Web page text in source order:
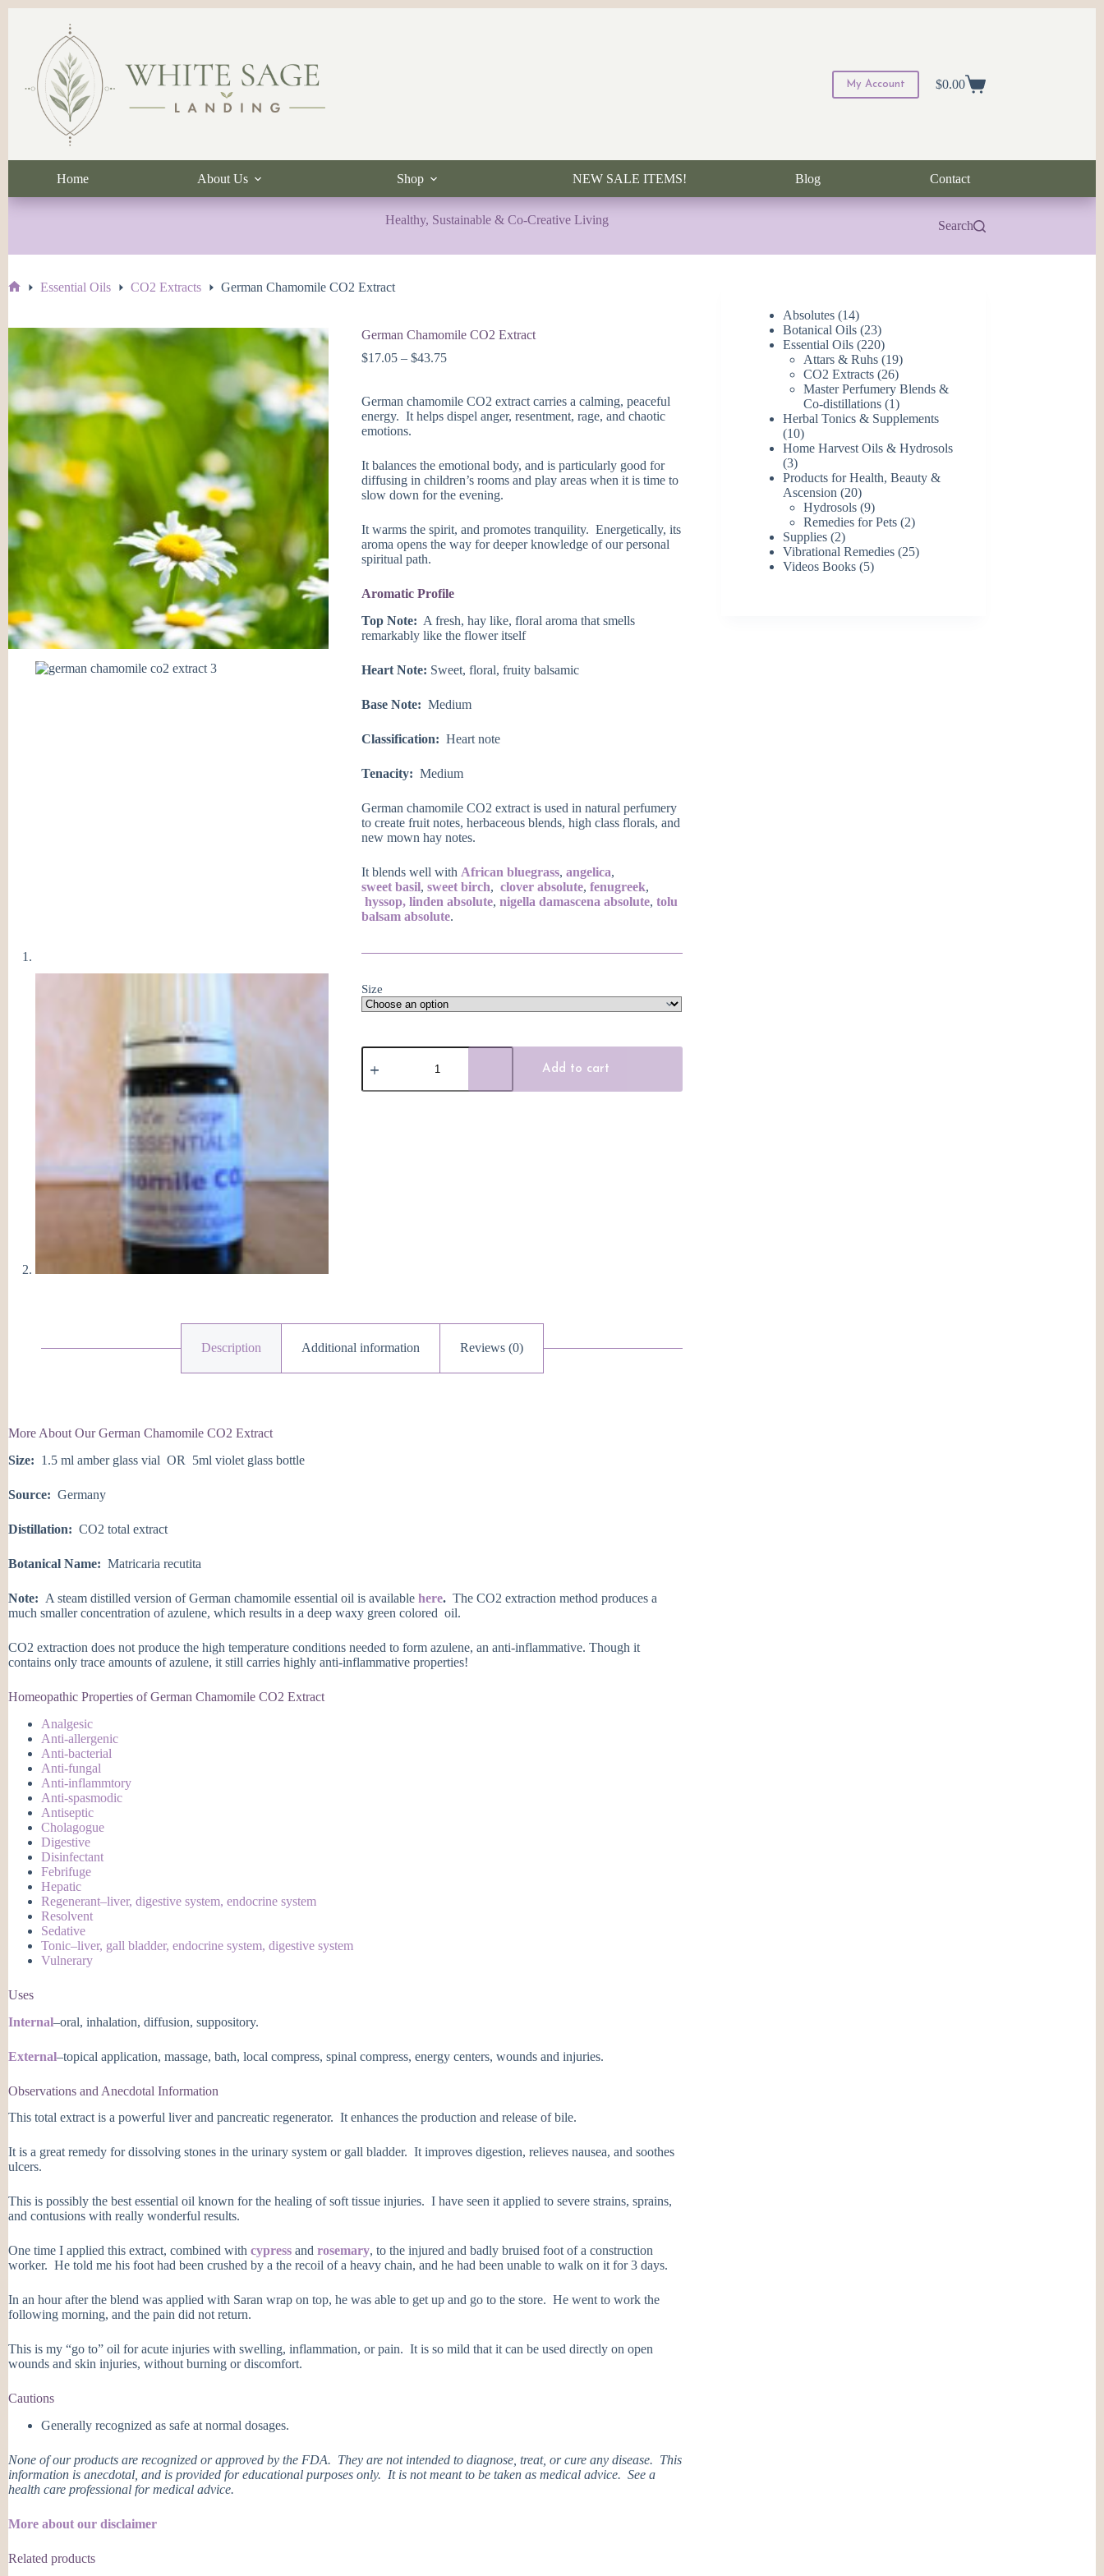
My Account
Shopping
$0.00
Home About Us Shop NEW SALE ITEMS! Blog Contact
Healthy, Sustainable & Co-Creative Living Search
Essential Oils CO2 Extracts German Chamomile CO2 Extract
German Chamomile CO2 Extract
$17.05 – $43.75Price
through
$43.75
German chamomile CO2 extract carries a calming, peaceful
energy. It helps dispel anger, resentment, rage, and chaotic
emotions.
It balances the emotional body, and is particularly good for
diffusing in children’s rooms and play areas when it is time to
slow down for the evening.
It warms the spirit, and promotes tranquility. Energetically, its
aroma opens the way for deeper knowledge of our personal
spiritual path.
Aromatic Profile
Top Note: A fresh, hay like, floral aroma that smells
remarkably like the flower itself
Heart Note: Sweet, floral, fruity balsamic
Base Note: Medium
Classification: Heart note
Tenacity: Medium
German chamomile CO2 extract is used in natural perfumery
to create fruit notes, herbaceous blends, high class florals, and
new mown hay notes.
It blends well with African bluegrass,angelica,
sweetbasil,sweet birch,clover absolute,fenugreek,
hyssop, linden absolute,nigella damascena absolute,tolu
balsam absolute.
Size
German
Chamomile
Extract
Add to cart
Description Additional information Reviews (0)
More About Our German Chamomile CO2 Extract
Size: 1.5 ml amber glass vial OR 5ml violet glass bottle
Source: Germany
Distillation: CO2 total extract
Botanical Name: Matricaria recutita
Note: A steam distilled version of German chamomile essential oil is available here. The CO2 extraction method produces a
much smaller concentration of azulene, which results in a deep waxy green colored oil.
CO2 extraction does not produce the high temperature conditions needed to form azulene, an anti-inflammative. Though it
contains only trace amounts of azulene, it still carries highly anti-inflammative properties!
Homeopathic Properties of German Chamomile CO2 Extract
Analgesic
Anti-allergenic
Anti-bacterial
Anti-fungal
Anti-inflammtory
Anti-spasmodic
Antiseptic
Cholagogue
Digestive
Disinfectant
Febrifuge
Hepatic
Regenerant–liver, digestive system, endocrine system
Resolvent
Sedative
Tonic–liver, gall bladder, endocrine system, digestive system
Vulnerary
Uses
Internal–oral, inhalation, diffusion, suppository.
External–topical application, massage, bath, local compress, spinal compress, energy centers, wounds and injuries.
Observations and Anecdotal Information
This total extract is a powerful liver and pancreatic regenerator. It enhances the production and release of bile.
It is a great remedy for dissolving stones in the urinary system or gall bladder. It improves digestion, relieves nausea, and soothes
ulcers.
This is possibly the best essential oil known for the healing of soft tissue injuries. I have seen it applied to severe strains, sprains,
and contusions with really wonderful results.
One time I applied this extract, combined with cypress and rosemary, to the injured and badly bruised foot of a construction
worker. He told me his foot had been crushed by a the recoil of a heavy chain, and he had been unable to walk on it for 3 days.
In an hour after the blend was applied with Saran wrap on top, he was able to get up and go to the store. He went to work the
following morning, and the pain did not return.
This is my “go to” oil for acute injuries with swelling, inflammation, or pain. It is so mild that it can be used directly on open
wounds and skin injuries, without burning or discomfort.
Cautions
Generally recognized as safe at normal dosages.
None of our products are recognized or approved by the FDA. They are not intended to diagnose, treat, or cure any disease. This
information is anecdotal, and is provided for educational purposes only. It is not meant to be taken as medical advice. See a
health care professional for medical advice.
More about our disclaimer
Related products
Absolutes 1414
products
Botanical Oils 2323
products
Essential Oils 220220
products
Attars & Ruhs 1919
products
CO2 Extracts 2626
products
Master Perfumery Blends &
Co-distillations 11
product
Herbal Tonics & Supplements
1010
products
Home Harvest Oils & Hydrosols
33
products
Products for Health, Beauty &
Ascension
2020
products
Hydrosols 99
products
Remedies for Pets 22
Supplies 22
products
Vibrational Remedies 2525
Videos Books 55